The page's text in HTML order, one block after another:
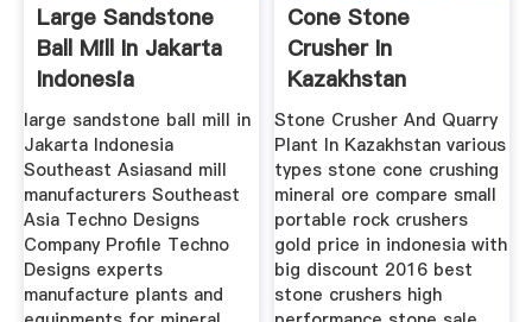
Large Sandstone
Ball Mill In Jakarta
Indonesia
Southeast Asia
large sandstone ball mill in
Jakarta Indonesia
Southeast Asiasand mill
manufacturers Southeast
Asia Techno Designs
Company Profile Techno
Designs experts
manufacture plants and
Cone Stone
Crusher In
Kazakhstan
Stone Crusher And Quarry
Plant In Kazakhstan various
types stone cone crushing
mineral ore compare small
portable rock crushers
gold price in indonesia with
big discount 2016 best
stone crushers high